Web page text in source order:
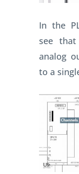
In the
see
analog
to a